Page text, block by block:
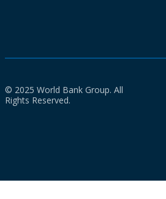
© 2025 World Bank Group. All
Rights Reserved.